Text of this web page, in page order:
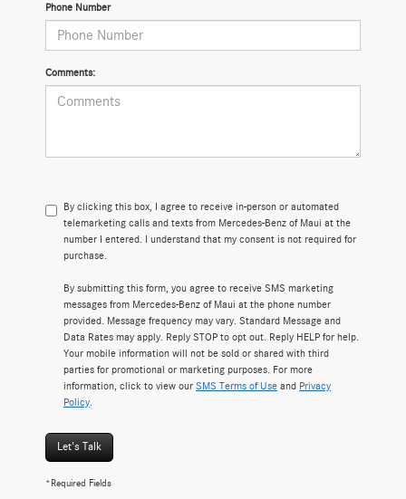
Phone Number
Comments:
By clicking this box, I agree to receive in-person or automated
telemarketing calls and texts from Mercedes-Benz of Maui at the
number I entered. I understand that my consent is not required for
purchase.
By submitting this form, you agree to receive SMS marketing
messages from Mercedes-Benz of Maui at the phone number
provided. Message frequency may vary. Standard Message and
Data Rates may apply. Reply STOP to opt out. Reply HELP for help.
Your mobile information will not be sold or shared with third
parties for promotional or marketing purposes. For more
information, click to view our SMS Terms of Use and Privacy
Policy
Let's Talk
*Required Fields